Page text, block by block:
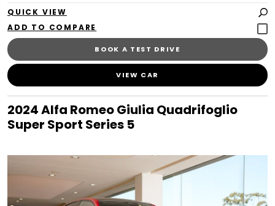
QUICK VIEW
BOOK A TEST DRIVE
VIEW CAR
2024 Alfa Romeo Giulia Quadrifoglio
Super Sport Series 5